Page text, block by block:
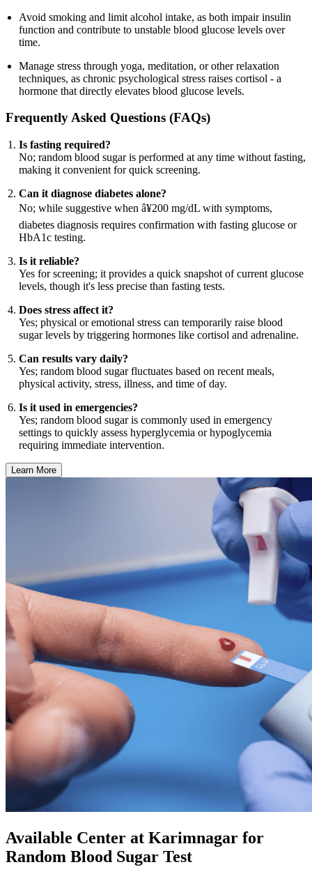
Avoid smoking and limit alcohol intake, as both impair insulin
function and contribute to unstable blood glucose levels over
time.
Manage stress through yoga, meditation, or other relaxation
techniques, as chronic psychological stress raises cortisol - a
hormone that directly elevates blood glucose levels.
Frequently Asked Questions (FAQs)
Is fasting required?
No; random blood sugar is performed at any time without fasting,
making it convenient for quick screening.
Can it diagnose diabetes alone?
No; while suggestive when â¥200 mg/dL with symptoms,
diabetes diagnosis requires confirmation with fasting glucose or
HbA1c testing.
Is it reliable?
Yes for screening; it provides a quick snapshot of current glucose
levels, though it's less precise than fasting tests.
Does stress affect it?
Yes; physical or emotional stress can temporarily raise blood
sugar levels by triggering hormones like cortisol and adrenaline.
Can results vary daily?
Yes; random blood sugar fluctuates based on recent meals,
physical activity, stress, illness, and time of day.
Is it used in emergencies?
Yes; random blood sugar is commonly used in emergency
settings to quickly assess hyperglycemia or hypoglycemia
requiring immediate intervention.
Learn More
Available Center at Karimnagar for
Random Blood Sugar Test